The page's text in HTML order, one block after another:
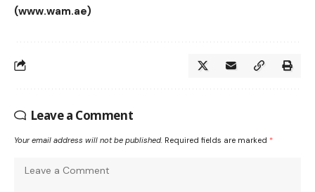
(www.wam.ae)
Leave a Comment
Your email address will not be published. Required fields are marked *